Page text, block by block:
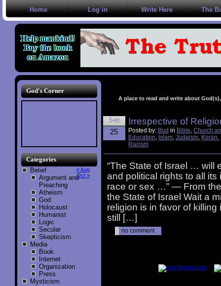
Home Log in Write Here The
God's Corner
Categories
Belief
Argument and
Preaching
Atheism
God
Holocaust
Humanist
Logic
Secular
Skepticism
Media
Book
Internet
Organization
Press
Mysticism
« Aug
Oct »
A place to read and write about
Sep
25
Irrespective of
Posted by: Bud in Bible, Church
Education, Islam, Judaism, Koran,
Racism
“The State of Israel … will
and political rights to all
race or sex …” — From
the State of Israel Wait a
religion is in favor of
still […]
no comment